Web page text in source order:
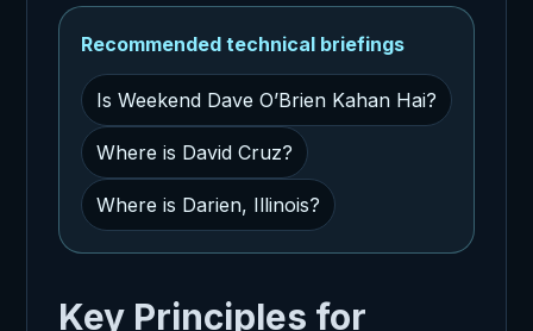
Recommended technical briefings
Is Weekend Dave O’Brien Kahan Hai?
Where is David Cruz?
Where is Darien, Illinois?
Key Principles for